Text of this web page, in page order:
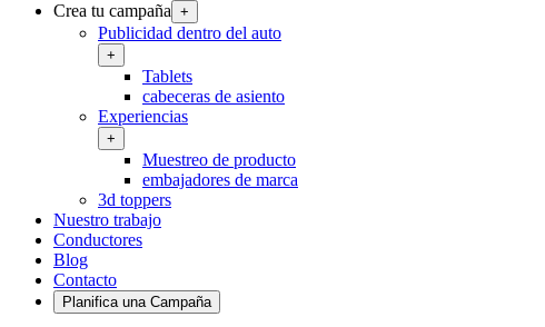
Crea tu campaña +
Publicidad dentro del auto
+
Tablets
cabeceras de asiento
Experiencias
+
Muestreo de producto
embajadores de marca
3d toppers
Nuestro trabajo
Conductores
Blog
Contacto
Planifica una Campaña